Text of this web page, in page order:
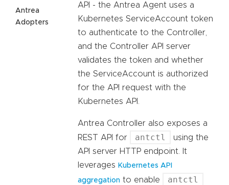
Antrea
Adopters
API - the Antrea Agent uses a
Kubernetes ServiceAccount token
to authenticate to the Controller,
and the Controller API server
validates the token and whether
the ServiceAccount is authorized
for the API request with the
Kubernetes API.
Antrea Controller also exposes a
REST API for
antctl
using the
API server HTTP endpoint. It
leverages Kubernetes API
aggregation to enable antctl